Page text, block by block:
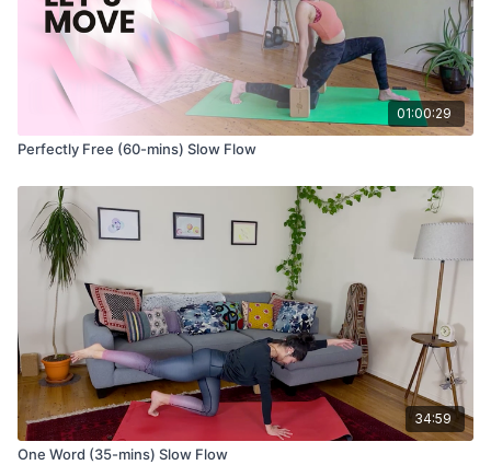
01:00:29
Perfectly Free (60-mins) Slow Flow
34:59
One Word (35-mins) Slow Flow